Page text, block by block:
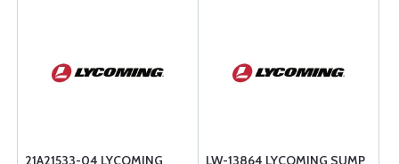
21A21533-04 LYCOMING
LW-13864 LYCOMING SUMP